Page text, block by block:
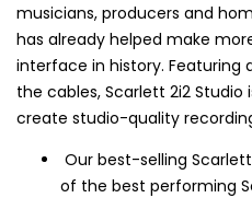
musicians, producers and
has already helped make
interface in history. Featuring
the cables, Scarlett 2i2
create studio-quality
Our best-selling
of the best performing